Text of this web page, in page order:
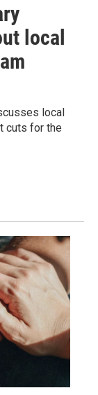
local
local
cuts for the